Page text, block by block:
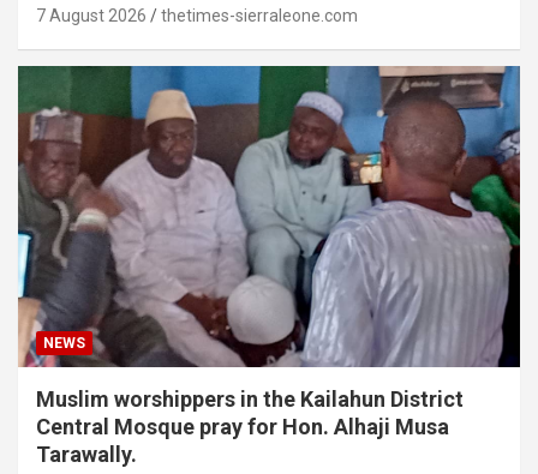
7 August 2026 thetimes-sierraleone.com
NEWS
Muslim worshippers in the Kailahun District
Central Mosque pray for Hon. Alhaji Musa
Tarawally.